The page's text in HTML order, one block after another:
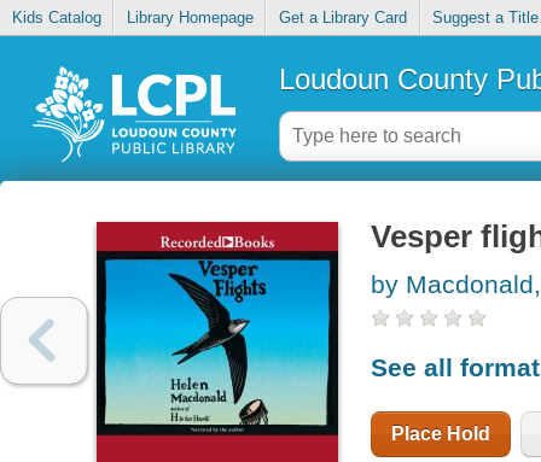
Kids Catalog Library Homepage Get a Library Card Suggest a Title
Loudoun County
Vesper
by
See all
Place Hold